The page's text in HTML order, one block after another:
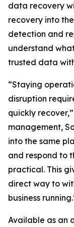
data recovery
recovery into
detection and
understand
trusted data
“Staying
disruption
quickly
management,
into the same
and respond to
practical. This
direct way to
business
Available as an